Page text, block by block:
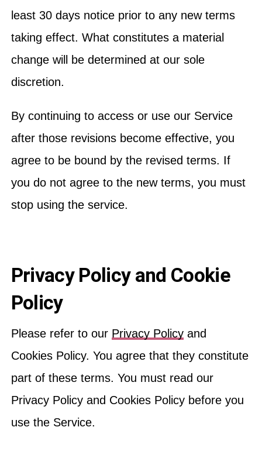
least 30 days notice prior to any new terms
taking effect. What constitutes a material
change will be determined at our sole
discretion.
By continuing to access or use our Service
after those revisions become effective, you
agree to be bound by the revised terms. If
you do not agree to the new terms, you must
stop using the service.
Privacy Policy and Cookie
Policy
Please refer to our Privacy Policyand
Cookies Policy. You agree that they constitute
part of these terms. You must read our
Privacy Policy and Cookies Policy before you
use the Service.